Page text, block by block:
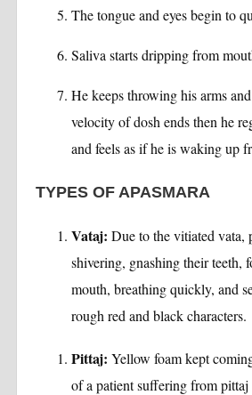
The tongue and eyes begin to
Saliva starts dripping from
He keeps throwing his arms
velocity of dosh ends then he
and feels as if he is waking up
TYPES OF APASMARA
Vataj: Due to the vitiated vata,
shivering, gnashing their teeth,
mouth, breathing quickly, and
rough red and black characters.
Pittaj: Yellow foam kept
of a patient suffering from